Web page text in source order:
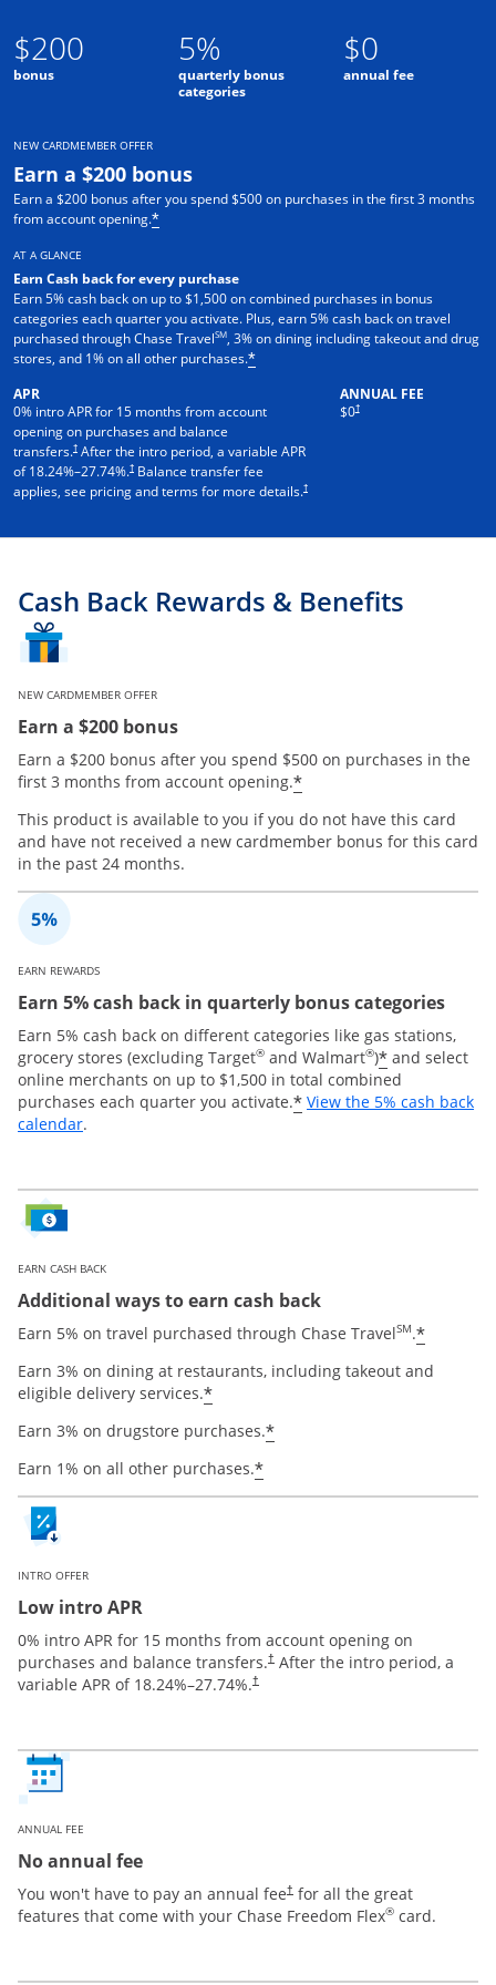
$200
bonus
5%
quarterly bonus
categories
$0
annual fee
NEW CARDMEMBER OFFER
Earn a $200 bonus
Earn a $200 bonus after you spend $500 on purchases in the first 3 months
from account opening.*
AT A GLANCE
Earn Cash back for every purchase
Earn 5% cash back on up to $1,500 on combined purchases in bonus
categories each quarter you activate. Plus, earn 5% cash back on travel
purchased through Chase TravelSM, 3% on dining including takeout and drug
stores, and 1% on all other purchases.*
APR
0% intro APR for 15 months from account
opening on purchases and balance
transfers.† After the intro period, a variable APR
of18.24%–27.74%.† Balance transfer fee
applies, see pricing and terms for more details.†
ANNUAL FEE
$0†
Cash Back Rewards & Benefits
NEW CARDMEMBER OFFER
Earn a $200 bonus
Earn a $200 bonus after you spend $500 on purchases in the
first 3 months from account opening.*
This product is available to you if you do not have this card
and have not received a new cardmember bonus for this card
in the past 24 months.
EARN REWARDS
Earn 5% cash back in quarterly bonus categories
Earn 5% cash back on different categories like gas stations,
grocery stores (excluding Target® and Walmart®)* and select
online merchants on up to $1,500 in total combined
purchases each quarter you activate.* View the 5% cash back
calendarOpens overlay
.
EARN CASH BACK
Additional ways to earn cash back
Earn 5% on travel purchased through Chase TravelSM.*
Earn 3% on dining at restaurants, including takeout and
eligible delivery services.*
Earn 3% on drugstore purchases.*
Earn 1% on all other purchases.*
INTRO OFFER
Low intro APR
0% intro APR for 15 months from account opening on
purchases and balance transfers.† After the intro period, a
variable APR of 18.24%–27.74%.†
ANNUAL FEE
No annual fee
You won't have to pay an annual fee† for all the great
features that come with your Chase Freedom Flex® card.